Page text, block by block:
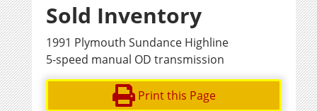
Sold Inventory
1991 Plymouth Sundance Highline
5-speed manual OD transmission
Print this Page